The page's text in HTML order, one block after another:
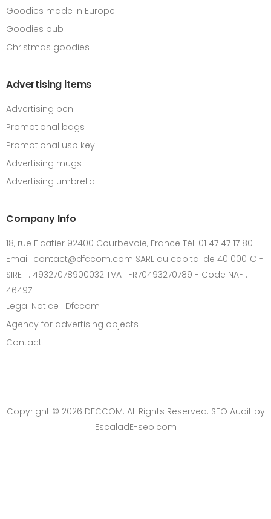
Goodies made in Europe
Goodies pub
Christmas goodies
Advertising items
Advertising pen
Promotional bags
Promotional usb key
Advertising mugs
Advertising umbrella
Company Info
18, rue Ficatier 92400 Courbevoie, France Tél: 01 47 47 17 80
Email: contact@dfccom.com SARL au capital de 40 000 € -
SIRET : 49327078900032 TVA : FR70493270789 - Code NAF :
4649Z
Legal Notice | Dfccom
Agency for advertising objects
Contact
Copyright © 2026 DFCCOM. All Rights Reserved. SEO Audit by
EscaladE-seo.com